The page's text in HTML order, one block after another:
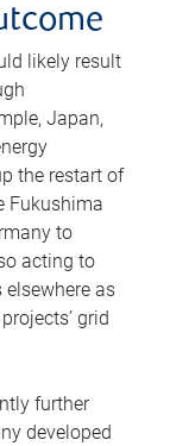
likely result
Japan,
the restart of
Fukushima
to
acting to
as
grid
further
developed